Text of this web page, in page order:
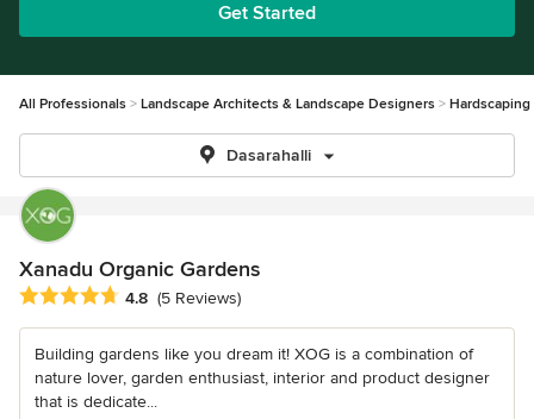
Get Started
All Professionals Landscape Architects & Landscape Designers Hardscaping
Dasarahalli
Xanadu Organic Gardens
Average rating: 4.8 out of 5 stars
4.8 (5 Reviews)
Building gardens like you dream it! XOG is a combination of
nature lover, garden enthusiast, interior and product designer
that is dedicate...